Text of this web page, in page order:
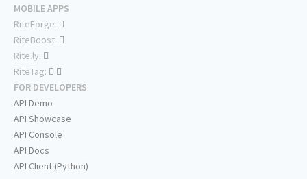
MOBILE APPS
RiteForge:
RiteBoost:
Rite.ly:
RiteTag:
FOR DEVELOPERS
API Demo
API Showcase
API Console
API Docs
API Client (Python)